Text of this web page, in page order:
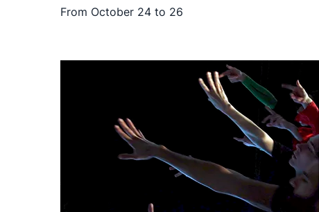
From October 24 to 26